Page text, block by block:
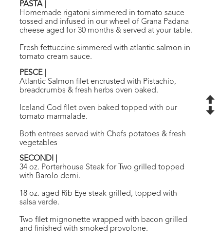
PASTA|
Homemade rigatoni simmered in tomato sauce
tossed and infused in our wheel of Grana Padana
cheese aged for 30 months & served at your table.
Fresh fettuccine simmered with atlantic salmon in
tomato cream sauce.
PESCE|
Atlantic Salmon filet encrusted with Pistachio,
breadcrumbs & fresh herbs oven baked.
Iceland Cod filet oven baked topped with our
tomato marmalade.
Both entrees served with Chefs potatoes & fresh
vegetables
SECONDI|
34 oz. Porterhouse Steak for Two grilled topped
with Barolo demi.
18 oz. aged Rib Eye steak grilled, topped with
salsa verde.
Two filet mignonette wrapped with bacon grilled
and finished with smoked provolone.